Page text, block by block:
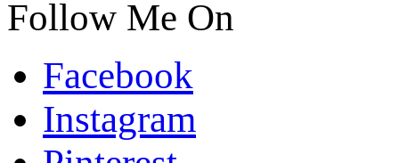
Follow Me On
Facebook
Instagram